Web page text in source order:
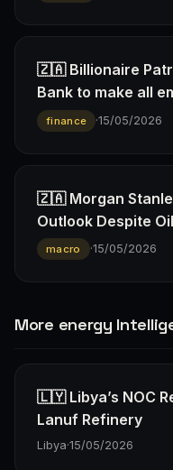
🇿🇦 Billionaire
Bank to make all
finance ·15/05/2026
🇿🇦 Morgan
Outlook Despite
macro ·15/05/2026
More energy
🇱🇾 Libya’s NOC
Lanuf Refinery
Libya·15/05/2026